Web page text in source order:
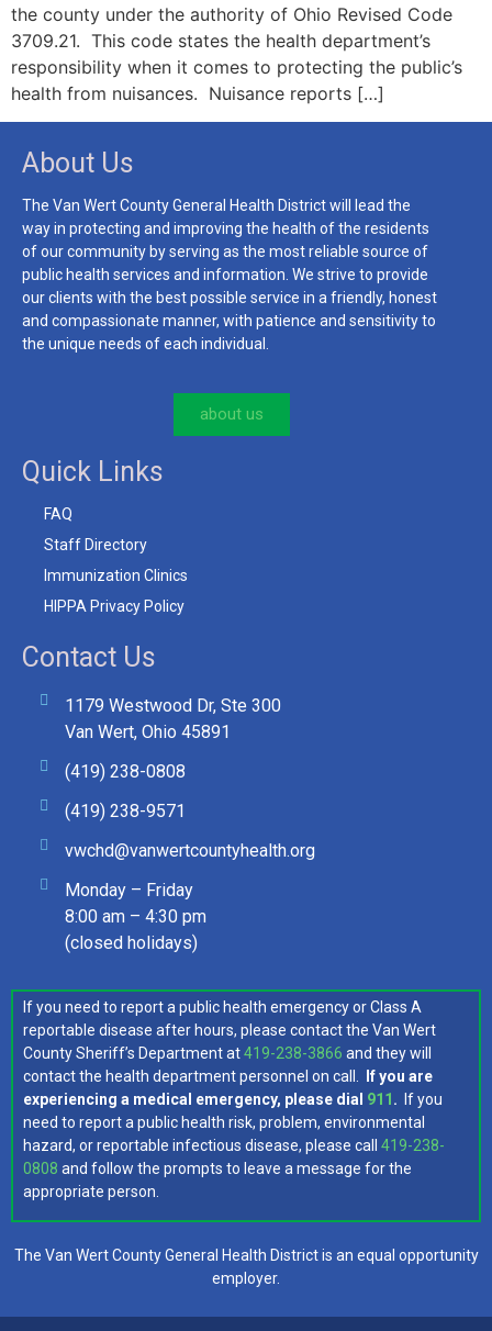
the county under the authority of Ohio Revised Code
3709.21. This code states the health department’s
responsibility when it comes to protecting the public’s
health from nuisances. Nuisance reports […]
About Us
The Van Wert County General Health District will lead the
way in protecting and improving the health of the residents
of our community by serving as the most reliable source of
public health services and information. We strive to provide
our clients with the best possible service in a friendly, honest
and compassionate manner, with patience and sensitivity to
the unique needs of each individual.
about us
Quick Links
FAQ
Staff Directory
Immunization Clinics
HIPPA Privacy Policy
Contact Us
1179 Westwood Dr, Ste 300
Van Wert, Ohio 45891
(419) 238-0808
(419) 238-9571
vwchd@vanwertcountyhealth.org
Monday – Friday
8:00 am – 4:30 pm
(closed holidays)
If you need to report a public health emergency or Class A
reportable disease after hours, please contact the Van Wert
County Sheriff’s Department at419-238-3866 and they will
contact the health department personnel on call.
If you are
experiencing a medical emergency, please dial 911 . If you
need to report a public health risk, problem, environmental
hazard, or reportable infectious disease, please call 419-238-
0808 and follow the prompts to leave a message for the
appropriate person.
The Van Wert County General Health District is an equal opportunity
employer.